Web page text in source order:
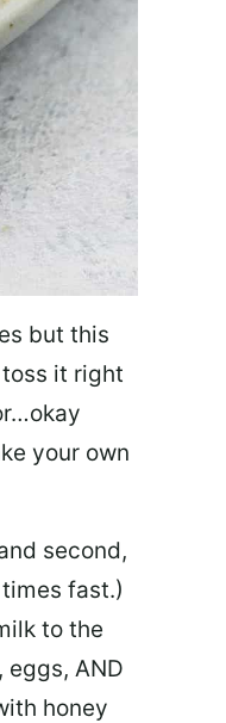
but this
it right
your own
second,
fast.)
to the
AND
honey